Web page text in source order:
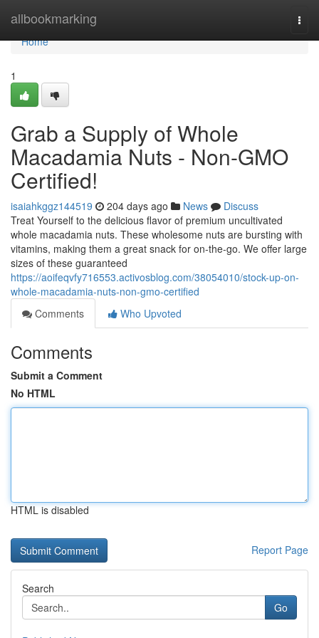
allbookmarking
Home
Home
1
Grab a Supply of Whole
Macadamia Nuts - Non-GMO
Certified!
isaiahkggz144519 204 days ago News
Discuss
Treat Yourself to the delicious flavor of premium uncultivated
whole macadamia nuts. These wholesome nuts are bursting with
vitamins, making them a great snack for on-the-go. We offer large
sizes of these guaranteed
https://aoifeqvfy716553.activosblog.com/38054010/stock-up-on-
whole-macadamia-nuts-non-gmo-certified
Comments
Who Upvoted
Comments
Submit a Comment
No HTML
HTML is disabled
Report Page
Search
Go